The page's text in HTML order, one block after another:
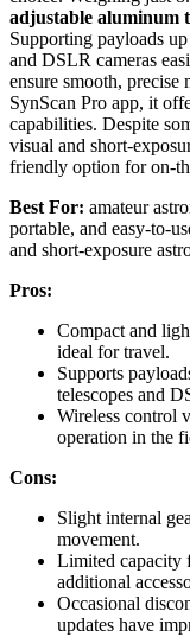
adjustable aluminum
Supporting payloads
and DSLR cameras
ensure smooth, precise
SynScan Pro app, it
capabilities. Despite
visual and short-
friendly option for on-
Best For: amateur
portable, and easy-to-
and short-exposure
Pros:
Compact and
ideal for travel.
Supports
telescopes and
Wireless control
operation in the
Cons:
Slight internal
movement.
Limited capacity
additional
Occasional
updates have